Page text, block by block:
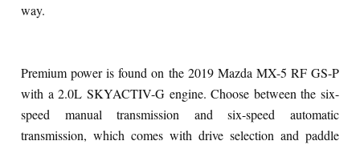
way.
Premium power is found on the 2019 Mazda MX-5 RF GS-P
with a 2.0L SKYACTIV-G engine. Choose between the six-
speed manual transmission and six-speed automatic
transmission, which comes with drive selection and paddle